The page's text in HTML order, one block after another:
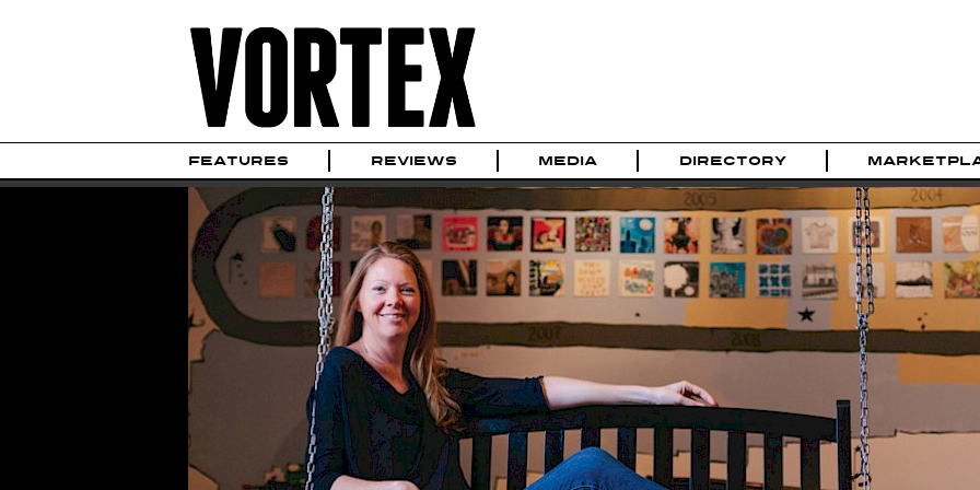
FEATURES REVIEWS MEDIA DIRECTORY